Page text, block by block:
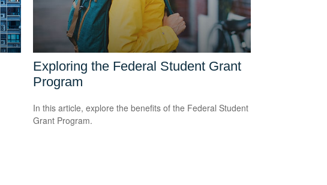
Exploring the Federal Student Grant
Program
In this article, explore the benefits of the Federal Student
Grant Program.